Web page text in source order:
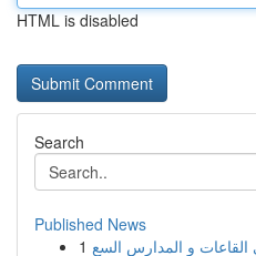
HTML is disabled
Search
Published News
1